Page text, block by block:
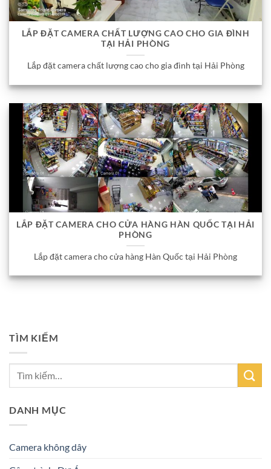
LẮP ĐẶT CAMERA CHẤT LƯỢNG CAO CHO GIA ĐÌNH
TẠI HẢI PHÒNG
Lắp đặt camera chất lượng cao cho gia đình tại Hải Phòng
LẮP ĐẶT CAMERA CHO CỬA HÀNG HÀN QUỐC TẠI HẢI
PHÒNG
Lắp đặt camera cho cửa hàng Hàn Quốc tại Hải Phòng
TÌM KIẾM
DANH MỤC
Camera không dây